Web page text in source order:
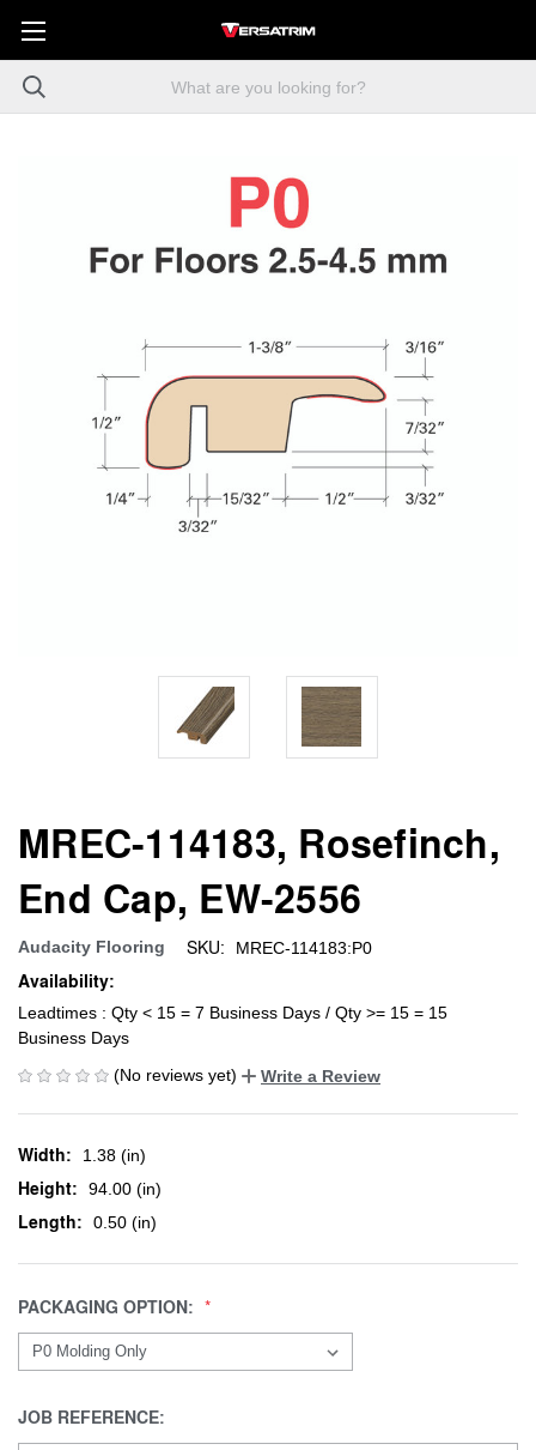
MREC-114183, Rosefinch,
End Cap, EW-2556
Audacity Flooring SKU: MREC-114183:P0
Availability:
Leadtimes : Qty < 15 = 7 Business Days / Qty >= 15 = 15
Business Days
(No reviews yet)
Write a Review
Width: 1.38 (in)
Height: 94.00 (in)
Length: 0.50 (in)
PACKAGING OPTION:
JOB REFERENCE: